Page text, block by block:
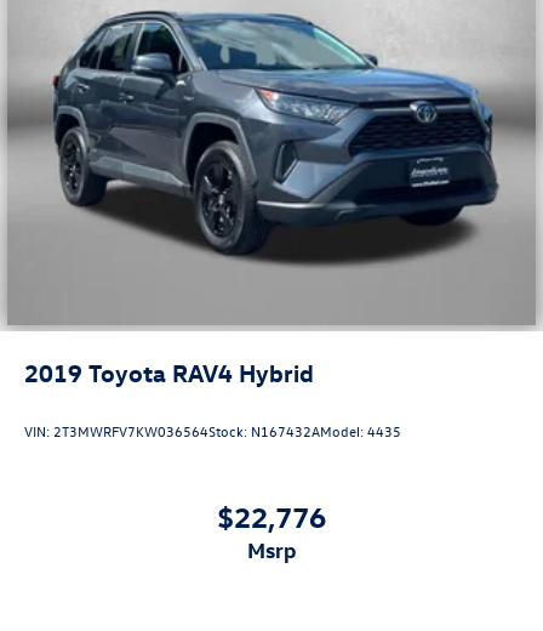
2019 Toyota RAV4 Hybrid
VIN:2T3MWRFV7KW036564Stock: N167432AModel:4435
$22,776
msrp